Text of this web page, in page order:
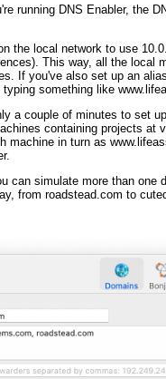
running DNS Enabler, the
the local network to use
This way, all the local
If you've also set up an
something like
a couple of minutes to set
containing projects at
machine in turn as
can simulate more than one
from roadstead.com to